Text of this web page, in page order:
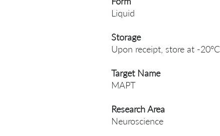
Liquid
Storage
Upon receipt, store at -
Target Name
MAPT
Research Area
Neuroscience